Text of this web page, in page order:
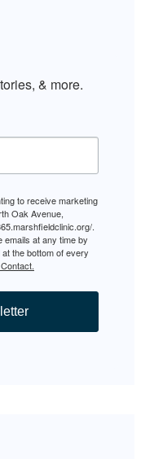
& more.
to receive marketing
Oak Avenue,
.
at any time by
the bottom of every